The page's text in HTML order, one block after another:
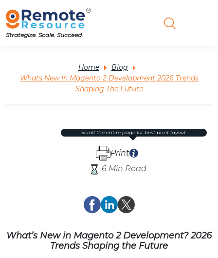
Strategize. Scale. Succeed.
Home
Blog
Whats New In Magento 2 Development 2026 Trends
Shaping The Future
6 Min Read
Print
scroll the entire page for best print layout.
What’s New in Magento 2 Development? 2026
Trends Shaping the Future